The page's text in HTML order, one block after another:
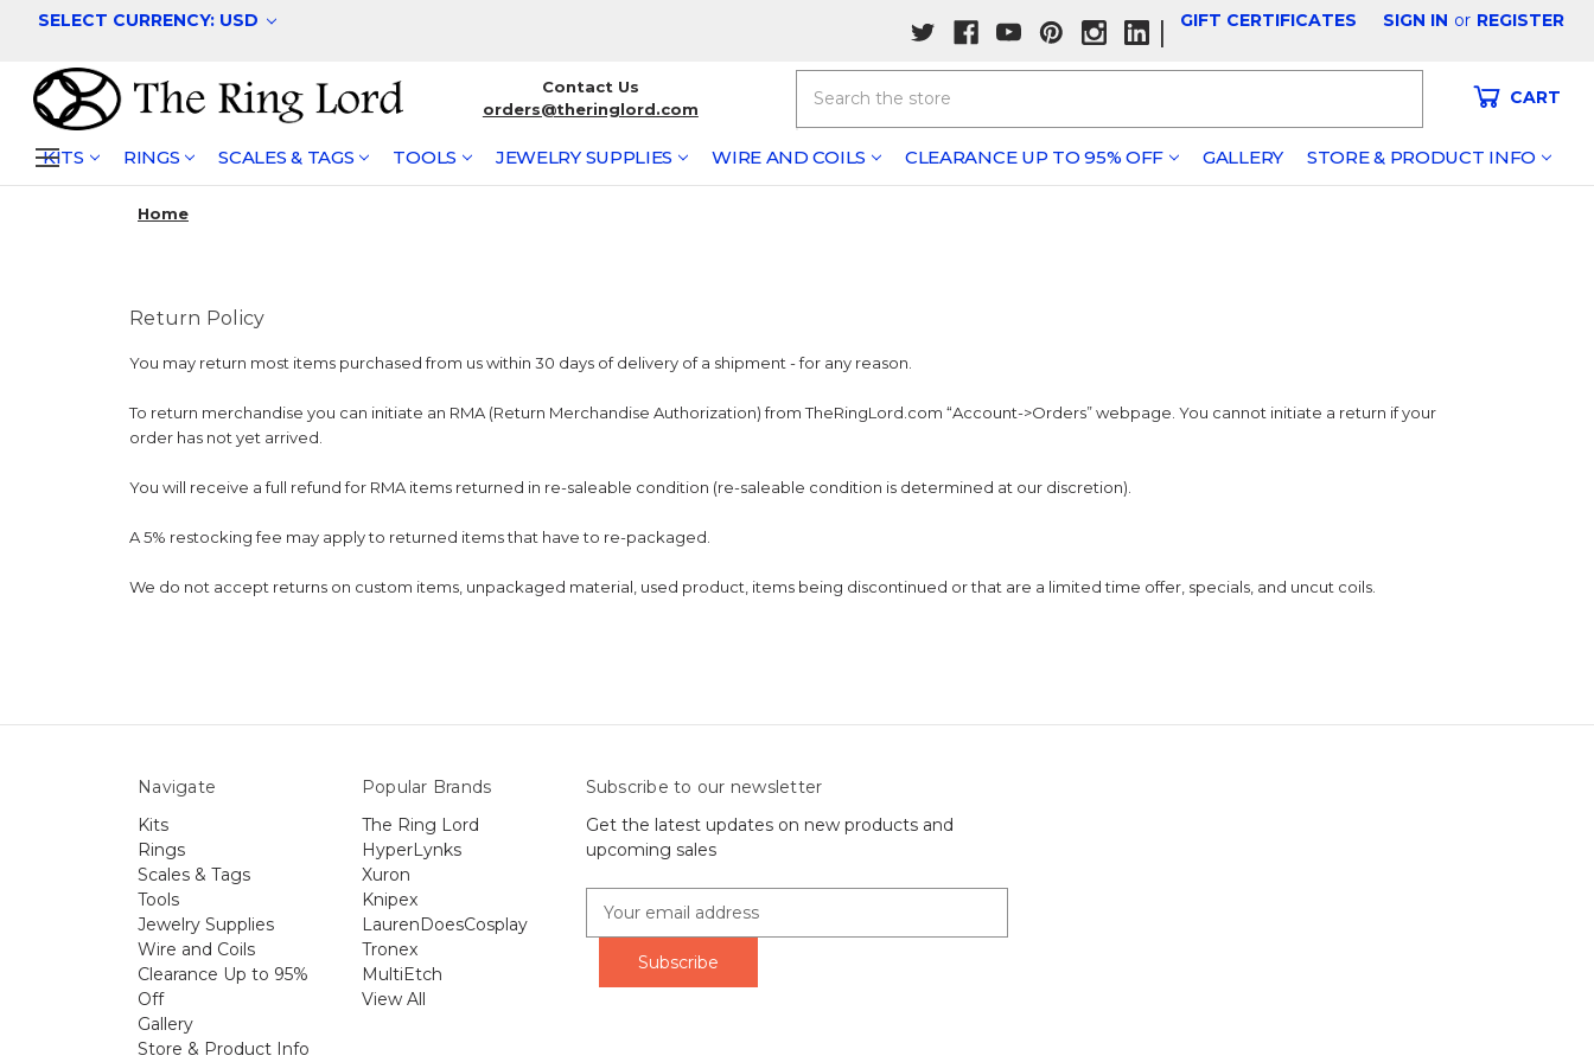
SELECT CURRENCY: USD | GIFT CERTIFICATES SIGN IN or REGISTER
Contact Us
orders@theringlord.com
CART
KITS RINGS SCALES & TAGS TOOLS JEWELRY SUPPLIES WIRE AND COILS CLEARANCE UP TO 95% OFF GALLERY STORE & PRODUCT INFO
Home
Return Policy
You may return most items purchased from us within 30 days of delivery of a shipment - for any reason.
To return merchandise you can initiate an RMA (Return Merchandise Authorization) from TheRingLord.com “Account->Orders” webpage. You cannot initiate a return if your
order has not yet arrived.
You will receive a full refund for RMA items returned in re-saleable condition (re-saleable condition is determined at our discretion).
A 5% restocking fee may apply to returned items that have to re-packaged.
We do not accept returns on custom items, unpackaged material, used product, items being discontinued or that are a limited time offer, specials, and uncut coils.
Navigate
Kits
Rings
Scales & Tags
Tools
Jewelry Supplies
Wire and Coils
Clearance Up to 95%
Off
Gallery
Store & Product Info
Popular Brands
The Ring Lord
HyperLynks
Xuron
Knipex
LaurenDoesCosplay
Tronex
MultiEtch
View All
Subscribe to our newsletter
Get the latest updates on new products and
upcoming sales